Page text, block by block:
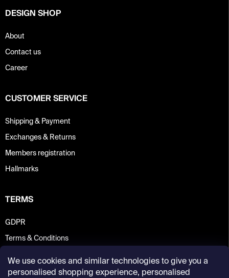
We use cookies and similar technologies to give you a
personalised shopping experience, personalised
DESIGN SHOP
About
Contact us
Career
CUSTOMER SERVICE
Shipping & Payment
Exchanges & Returns
Members registration
Hallmarks
TERMS
GDPR
Terms & Conditions